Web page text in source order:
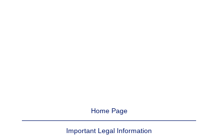
Home Page
Important Legal Information